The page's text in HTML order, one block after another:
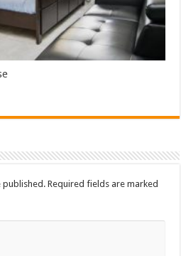
published. Required fields are marked